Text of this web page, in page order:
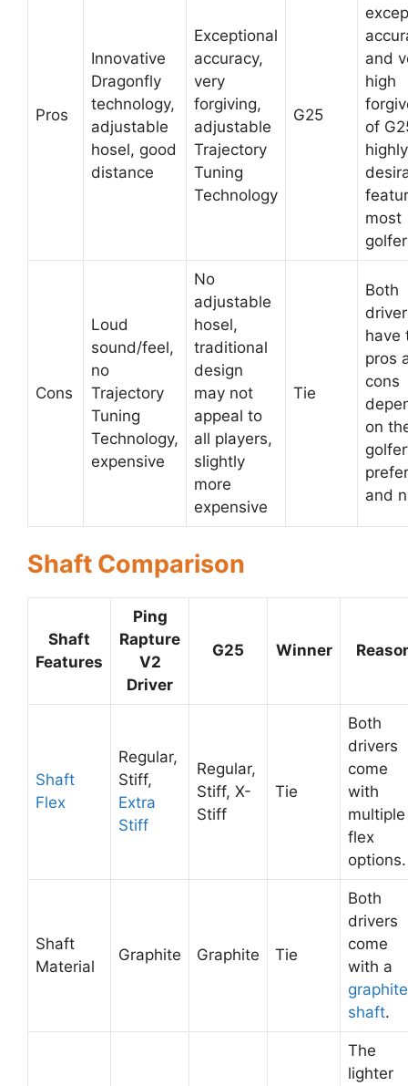
Pros
Innovative
Dragonfly
technology,
adjustable
hosel, good
distance
Exceptional
accuracy,
very
forgiving,
adjustable
Trajectory
Tuning
Technology
G25
and
high
of
highly
most
Cons
Loud
sound/feel,
no
Trajectory
Tuning
Technology,
expensive
No
adjustable
hosel,
traditional
design
may not
appeal to
all players,
slightly
more
expensive
Tie
Both
have
pros
cons
on
and
Shaft Comparison
Shaft
Features
Ping
Rapture
V2
Driver
G25 Winner
Shaft
Flex
Regular,
Stiff,
Extra
Stiff
Regular,
Stiff, X-
Stiff
Tie
Both
drivers
come
with
multiple
flex
options.
Shaft
Material
Graphite Graphite Tie
Both
drivers
come
with a
graphite
shaft.
The
lighter